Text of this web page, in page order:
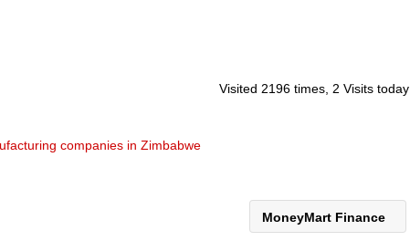
Visited 2196 times, 2 Visits today
companies in Zimbabwe
MoneyMart Finance